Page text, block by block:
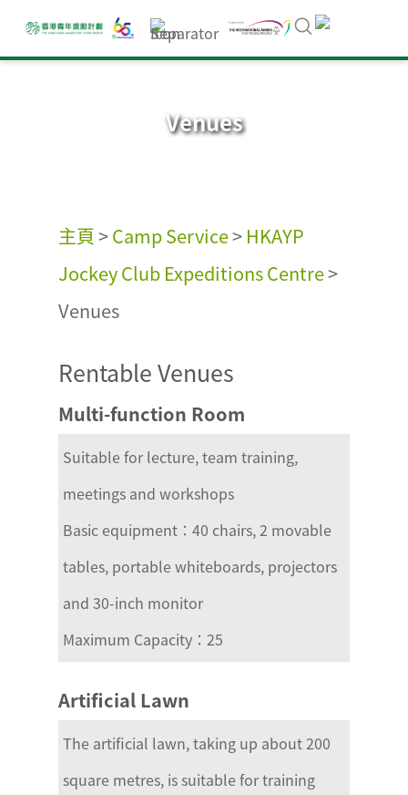
Venues
主頁>Camp Service> HKAYP
Jockey Club Expeditions Centre>
Venues
Rentable Venues
Multi-function Room
Suitable for lecture, team training,
meetings and workshops
Basic equipment：40 chairs, 2 movable
tables, portable whiteboards, projectors
and 30-inch monitor
Maximum Capacity：25
Artificial Lawn
The artificial lawn, taking up about 200
square metres, is suitable for training